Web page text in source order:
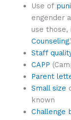
Use of
engender
use those,
Counseling
Staff
CAPP
Parent
Small size
known
Challenge